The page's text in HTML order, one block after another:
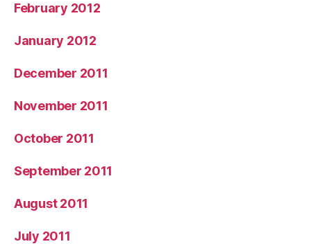
February 2012
January 2012
December 2011
November 2011
October 2011
September 2011
August 2011
July 2011